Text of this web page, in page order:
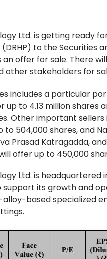
Ltd. is getting ready
to the Securities
offer for sale. There
stakeholders for
includes a particular
up to 4.13 million shares
Other important
to 504,000 shares, and
Prasad Katragadda,
offer up to 450,000
Ltd. is
its growth and
alloy-based